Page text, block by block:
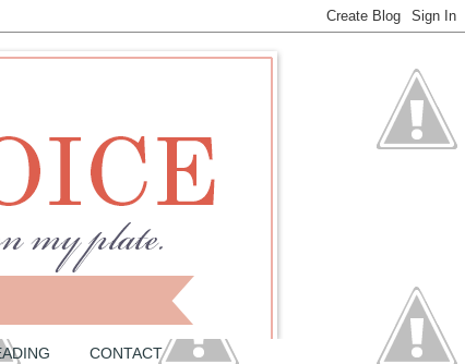
CONTACT